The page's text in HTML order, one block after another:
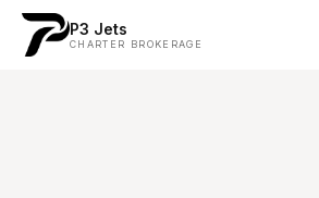
P3 Jets
CHARTER BROKERAGE